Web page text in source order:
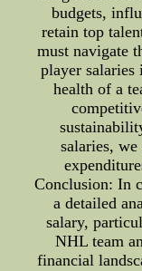
budgets,
retain top
must navigate
player salaries
health of a
salaries,
Conclusion: In
a detailed
salary,
NHL team
financial